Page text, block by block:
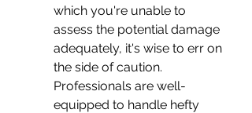
which you're unable to
assess the potential damage
adequately, it's wise to err on
the side of caution.
Professionals are well-
equipped to handle hefty